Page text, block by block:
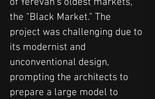
the "Black Market." The
project was challenging due to
its modernist and
unconventional design,
prompting the architects to
prepare a large model to